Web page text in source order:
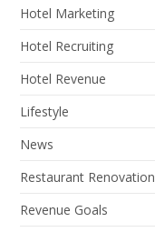
Hotel Marketing
Hotel Recruiting
Hotel Revenue
Lifestyle
News
Restaurant Renovation
Revenue Goals